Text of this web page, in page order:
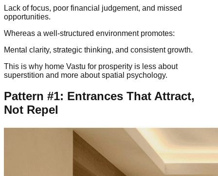
Lack of focus, poor financial judgement, and missed
opportunities.
Whereas a well-structured environment promotes:
Mental clarity, strategic thinking, and consistent growth.
This is why home Vastu for prosperity is less about
superstition and more about spatial psychology.
Pattern #1: Entrances That Attract,
Not Repel